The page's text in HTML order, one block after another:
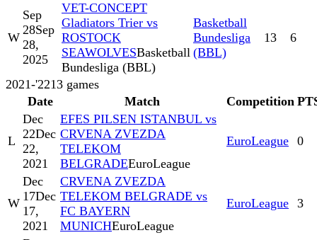
W
Sep
28Sep
28,
2025
VET-CONCEPT
Gladiators Trier vs
ROSTOCK
SEAWOLVESBasketball
Bundesliga (BBL)
Basketball
Bundesliga
(BBL)
13 6
2021-'2213 games
Date
Match Competition
L
Dec
22Dec
22,
2021
EFES PILSEN ISTANBUL vs
CRVENA ZVEZDA
TELEKOM
BELGRADEEuroLeague
EuroLeague 0
W
Dec
17Dec
17,
2021
CRVENA ZVEZDA
TELEKOM BELGRADE vs
FC BAYERN
MUNICHEuroLeague
EuroLeague 3